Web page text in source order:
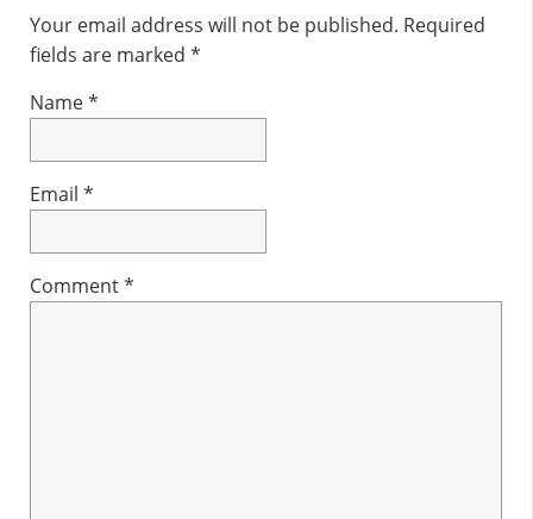
Interactions
Your email address will not be published. Required
fields are marked *
Name*
Email *
Comment*